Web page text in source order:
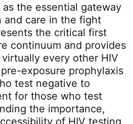
the essential gateway
care in the fight
the critical first
continuum and provides
every other HIV
exposure prophylaxis
test negative to
for those who test
the importance,
of HIV testing